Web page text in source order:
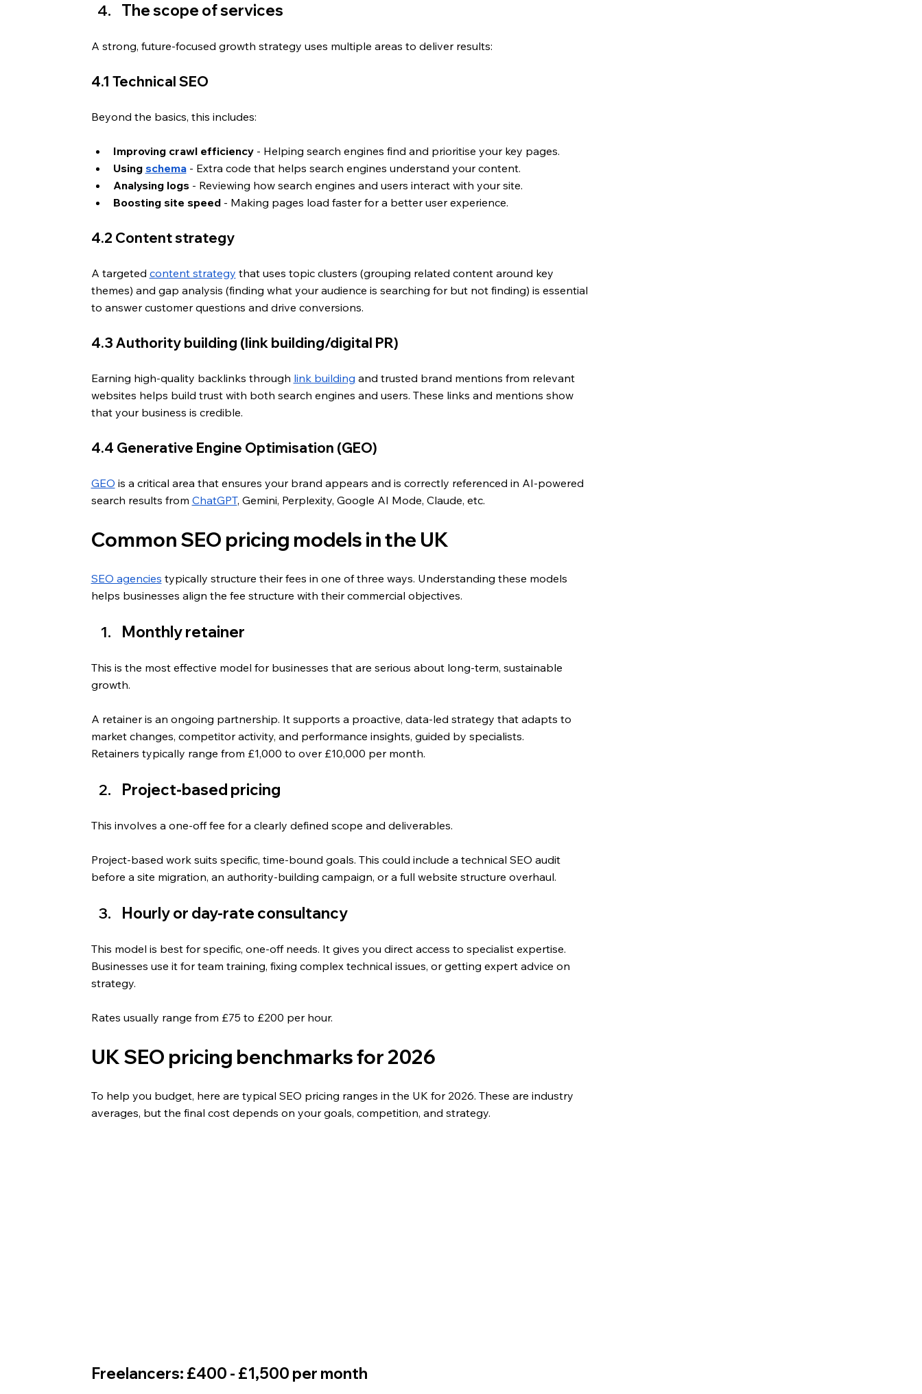
The scope of services
A strong, future-focused growth strategy uses multiple areas to deliver results:
4.1 Technical SEO
Beyond the basics, this includes:
Improving crawl efficiency - Helping search engines find and prioritise your key pages.
Using schema - Extra code that helps search engines understand your content.
Analysing logs - Reviewing how search engines and users interact with your site.
Boosting site speed - Making pages load faster for a better user experience.
4.2 Content strategy
A targeted content strategy that uses topic clusters (grouping related content around key
themes) and gap analysis (finding what your audience is searching for but not finding) is essential
to answer customer questions and drive conversions.
4.3 Authority building (link building/digital PR)
Earning high-quality backlinks through link building and trusted brand mentions from relevant
websites helps build trust with both search engines and users. These links and mentions show
that your business is credible.
4.4 Generative Engine Optimisation (GEO)
GEO is a critical area that ensures your brand appears and is correctly referenced in AI-powered
search results from ChatGPT, Gemini, Perplexity, Google AI Mode, Claude, etc.
Common SEO pricing models in the UK
SEO agencies typically structure their fees in one of three ways. Understanding these models
helps businesses align the fee structure with their commercial objectives.
Monthly retainer
This is the most effective model for businesses that are serious about long-term, sustainable
growth.
A retainer is an ongoing partnership. It supports a proactive, data-led strategy that adapts to
market changes, competitor activity, and performance insights, guided by specialists.
Retainers typically range from £1,000 to over £10,000 per month.
Project-based pricing
This involves a one-off fee for a clearly defined scope and deliverables.
Project-based work suits specific, time-bound goals. This could include a technical SEO audit
before a site migration, an authority-building campaign, or a full website structure overhaul.
Hourly or day-rate consultancy
This model is best for specific, one-off needs. It gives you direct access to specialist expertise.
Businesses use it for team training, fixing complex technical issues, or getting expert advice on
strategy.
Rates usually range from £75 to £200 per hour.
UK SEO pricing benchmarks for 2026
To help you budget, here are typical SEO pricing ranges in the UK for 2026. These are industry
averages, but the final cost depends on your goals, competition, and strategy.
Freelancers: £400 - £1,500 per month